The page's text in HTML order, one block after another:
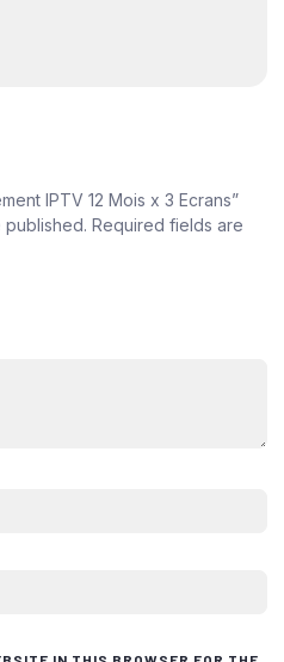
IPTV 12 Mois x 3 Ecrans”
published. Required fields are